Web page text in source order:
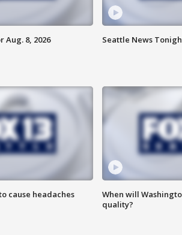
Aug. 8, 2026 Seattle News
cause headaches
When will
quality?